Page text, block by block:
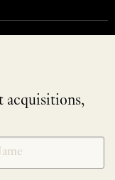
acquisitions,